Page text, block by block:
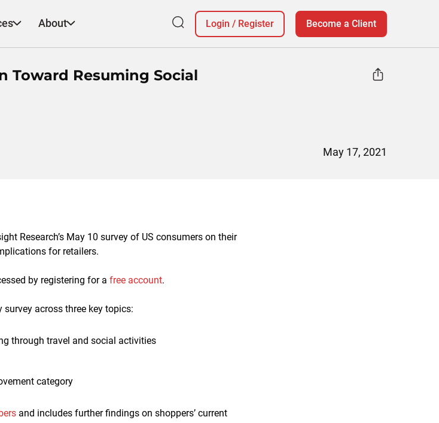
About Login / Register Become a Client
Toward Resuming Social
May 17, 2021
Research’s May 10 survey of US consumers on their
for retailers.
by registering for a free account.
across three key topics:
through travel and social activities
category
and includes further findings on shoppers’ current